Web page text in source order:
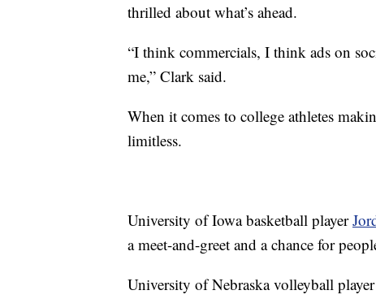
thrilled about what’s ahead.
“I think commercials, I think ads on
me,” Clark said.
When it comes to college athletes
limitless.
University of Iowa basketball player
a meet-and-greet and a chance for
University of Nebraska volleyball player